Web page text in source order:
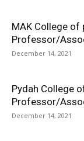
MAK College of
Professor/
December 14, 2021
Pydah College
Professor/
December 14, 2021